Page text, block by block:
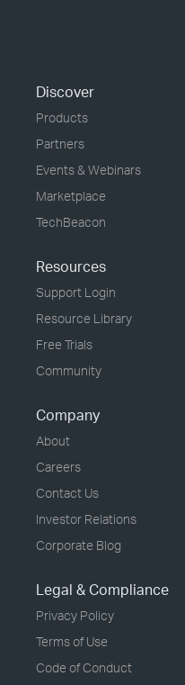
Discover
Products
Partners
Events & Webinars
Marketplace
TechBeacon
Resources
Support Login
Resource Library
Free Trials
Community
Company
About
Careers
Contact Us
Investor Relations
Corporate Blog
Legal & Compliance
Privacy Policy
Terms of Use
Code of Conduct